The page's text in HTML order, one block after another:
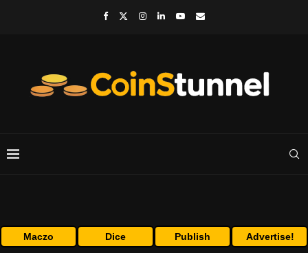
Maczo Dice Publish Advertise!